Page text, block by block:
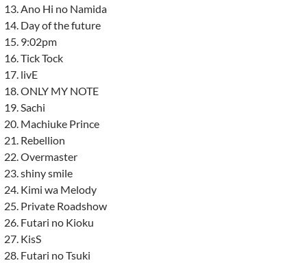
Ano Hi no Namida
Day of the future
9:02pm
Tick Tock
livE
ONLY MY NOTE
Sachi
Machiuke Prince
Rebellion
Overmaster
shiny smile
Kimi wa Melody
Private Roadshow
Futari no Kioku
KisS
Futari no Tsuki